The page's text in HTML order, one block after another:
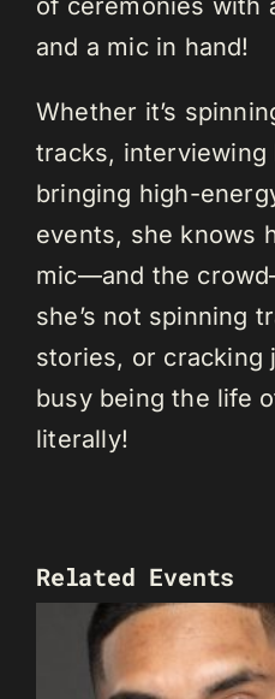
and a mic in hand!
Whether it’s
tracks, interviewing
bringing high-
events, she knows
mic—and the
she’s not spinning
stories, or cracking
busy being the life
literally!
Related Events